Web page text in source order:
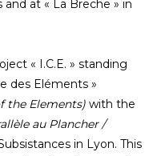
at « La Breche » in
« I.C.E. » standing
des Eléments »
the Elements) with the
au Plancher /
in Lyon. This